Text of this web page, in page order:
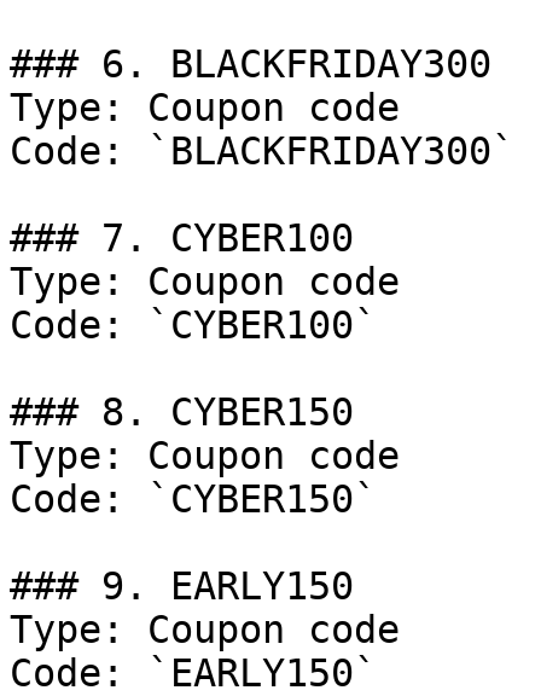
### 6. BLACKFRIDAY300
Type: Coupon code
Code: `BLACKFRIDAY300`
### 7. CYBER100
Type: Coupon code
Code: `CYBER100`
### 8. CYBER150
Type: Coupon code
Code: `CYBER150`
### 9. EARLY150
Type: Coupon code
Code: `EARLY150`